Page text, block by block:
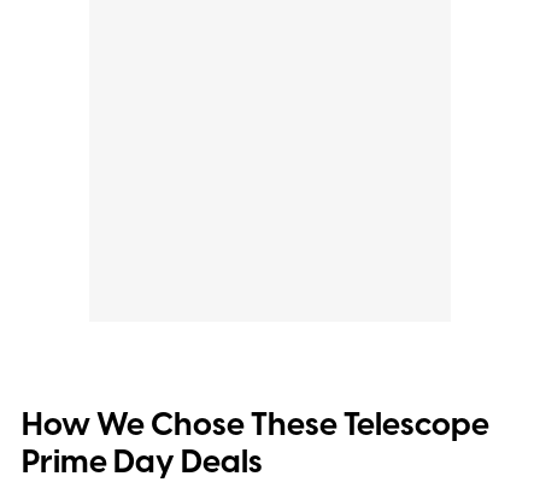
How We Chose These Telescope
Prime Day Deals